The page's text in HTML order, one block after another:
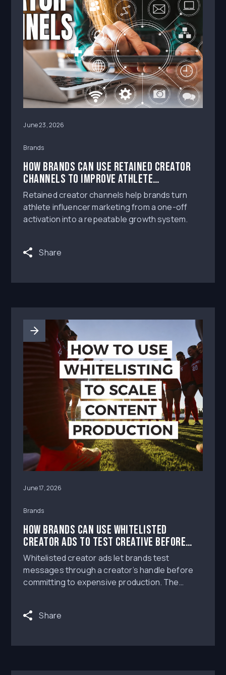
June 23, 2026
Brands
How Brands Can Use Retained Creator
Channels to Improve Athlete
Influencer Marketing Performance
Retained creator channels help brands turn
athlete influencer marketing from a one-off
activation into a repeatable growth system.
Share
June 17, 2026
Brands
How Brands Can Use Whitelisted
Creator Ads to Test Creative Before
Scaling Production
Whitelisted creator ads let brands test
messages through a creator’s handle before
committing to expensive production. The
permissions and disclosure, measure
Share